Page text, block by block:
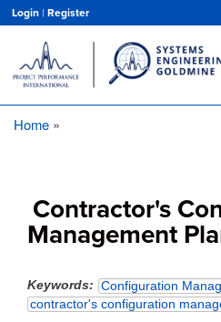
Login | Register
Home
Contractor's
Management
Keywords
Configuration
contractor's configuration